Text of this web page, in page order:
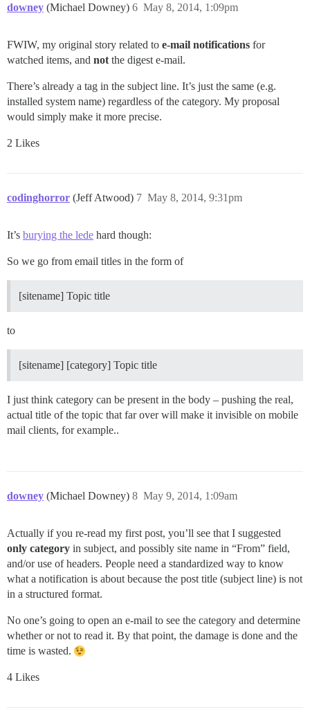
downey (Michael Downey) May 8, 2014, 1:09pm
6
FWIW, my original story related to e-mail notifications for
watched items, and not the digest e-mail.
There’s already a tag in the subject line. It’s just the same (e.g.
installed system name) regardless of the category. My proposal
would simply make it more precise.
2 Likes
codinghorror (Jeff Atwood) May 8, 2014, 9:31pm
7
It’s burying the lede hard though:
So we go from email titles in the form of
[sitename] Topic title
to
[sitename] [category] Topic title
I just think category can be present in the body – pushing the real,
actual title of the topic that far over will make it invisible on mobile
mail clients, for example..
downey (Michael Downey) May 9, 2014, 1:09am
8
Actually if you re-read my first post, you’ll see that I suggested
only category in subject, and possibly site name in “From” field,
and/or use of headers. People need a standardized way to know
what a notification is about because the post title (subject line) is not
in a structured format.
No one’s going to open an e-mail to see the category and determine
whether or not to read it. By that point, the damage is done and the
time is wasted.
4 Likes